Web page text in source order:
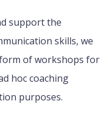
support the
skills, we
of workshops for
hoc coaching
purposes.